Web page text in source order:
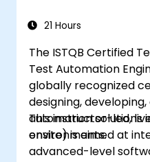
21 Hours
The ISTQB Certified
Test Automation
globally recognized
designing,
automation solutions
environments.
This instructor-led,
onsite) is aimed at
advanced-level